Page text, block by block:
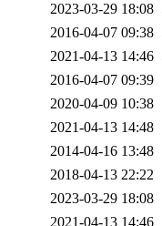
2023-03-29 18:08
2016-04-07 09:38
2021-04-13 14:46
2016-04-07 09:39
2020-04-09 10:38
2021-04-13 14:48
2014-04-16 13:48
2018-04-13 22:22
2023-03-29 18:08
2021-04-13 14:46